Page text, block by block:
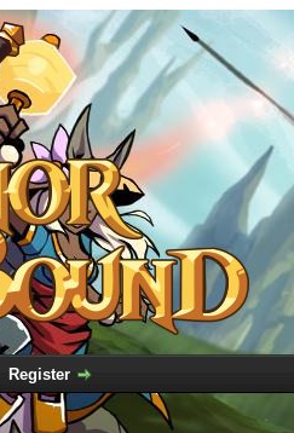
Register